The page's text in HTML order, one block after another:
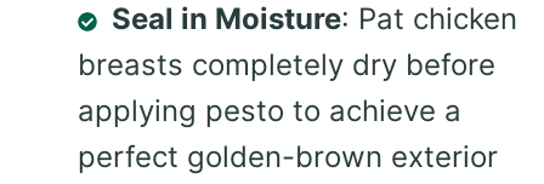
Seal in Moisture: Pat chicken
breasts completely dry before
applying pesto to achieve a
perfect golden-brown exterior